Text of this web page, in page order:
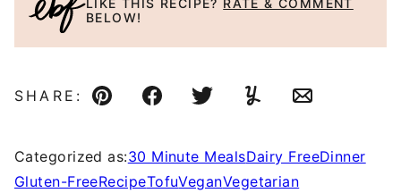
BELOW!
SHARE:
Pin FacebookTweetYummlyEmail
Categorized as:30 Minute MealsDairy FreeDinner
Gluten-FreeRecipeTofuVeganVegetarian